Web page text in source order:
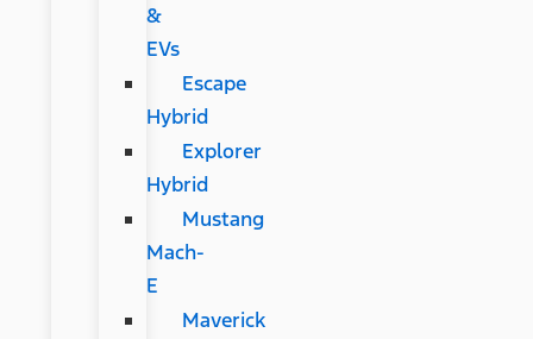
&
EVs
Escape
Hybrid
Explorer
Hybrid
Mustang
Mach-
E
Maverick